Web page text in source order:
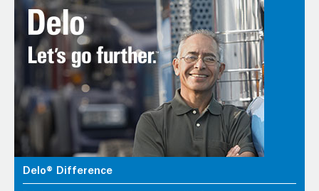
Delo® Difference